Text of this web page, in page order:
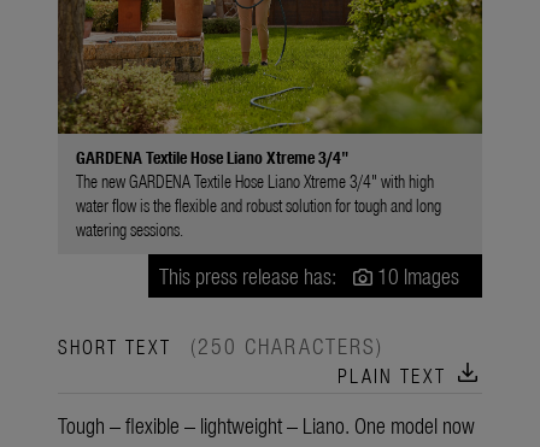
GARDENA Textile Hose Liano Xtreme 3/4"
The new GARDENA Textile Hose Liano Xtreme 3/4" with high
water flow is the flexible and robust solution for tough and long
watering sessions.
This press release has: 10 Images
SHORT TEXT (250 CHARACTERS)
PLAIN TEXT download
Tough – flexible – lightweight – Liano. One model now